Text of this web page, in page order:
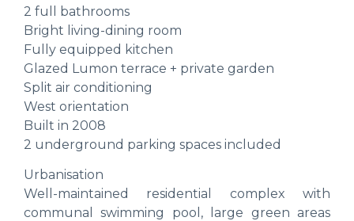
2 full bathrooms
Bright living-dining room
Fully equipped kitchen
Glazed Lumon terrace + private garden
Split air conditioning
West orientation
Built in 2008
2 underground parking spaces included
Urbanisation
Well-maintained residential complex with
communal swimming pool, large green areas